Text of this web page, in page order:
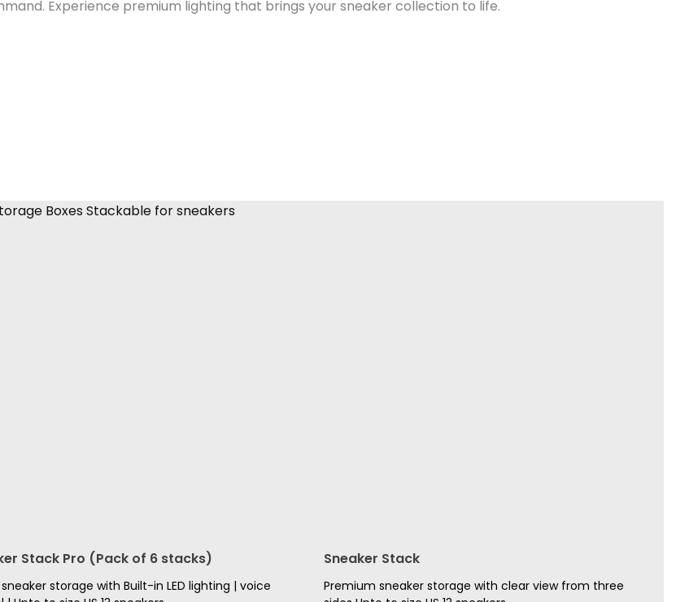
Experience premium lighting that brings your sneaker collection to life.
Stack Pro (Pack of 6 stacks)
storage with Built-in LED lighting | voice
Sneaker Stack
Premium sneaker storage with clear view from three